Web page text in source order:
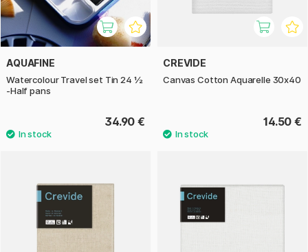
AQUAFINE
Watercolour Travel set Tin 24 ½
-Half pans
34.90 €
CREVIDE
Canvas Cotton Aquarelle 30x40
14.50 €